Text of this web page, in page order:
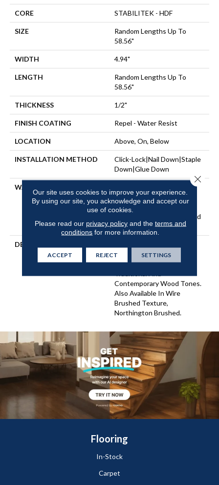
CORE STABILITEK - HDF
SIZE
Random Lengths Up To
58.56"
WIDTH 4.94"
LENGTH
Random Lengths Up To
58.56"
THICKNESS 1/2"
FINISH COATING Repel - Water Resist
LOCATION Above, On, Below
INSTALLATION METHOD
Click-Lock|Nail Down|Staple
Down|Glue Down
WARRANTY
Repel Hardwood 50 Year, 5
Years, Repel Hardwood
Lifetime, Limited Lifetime
Residential Repel Hardwood
Warranty
DESCRIPTION
Features A Rich Hickory
Character Showcased In
Contemporary Wood Tones.
Also Available In Wire
Brushed Texture,
Northington Brushed.
Flooring
In-Stock
Carpet
Our site uses cookies to improve your experience.
By using our site, you acknowledge and accept our
use of cookies.
Please read our privacy policyand the terms and
conditions for more information.
ACCEPT REJECT SETTINGS
Close